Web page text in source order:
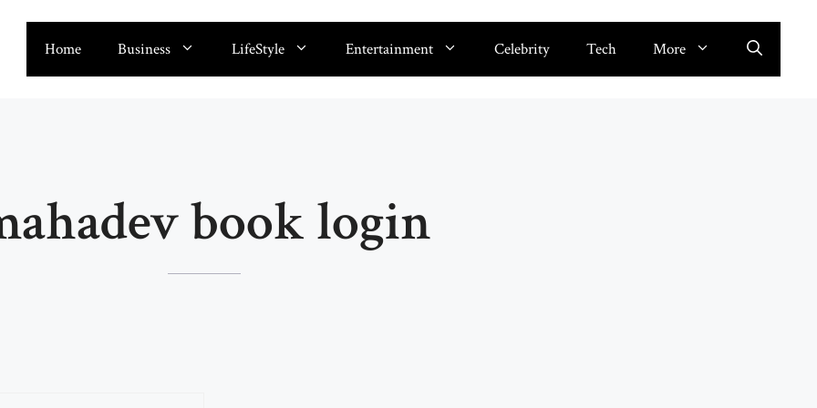
Home Business LifeStyle Entertainment Celebrity Tech More
book login